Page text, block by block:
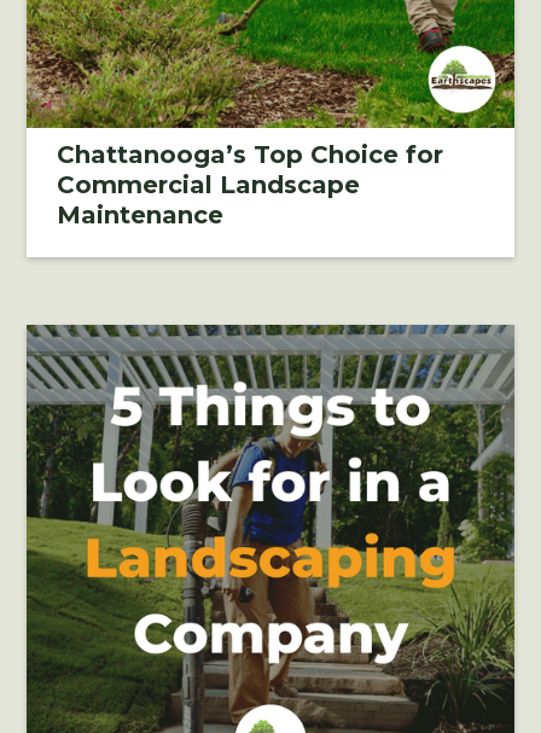
Chattanooga’s Top Choice for
Commercial Landscape
Maintenance